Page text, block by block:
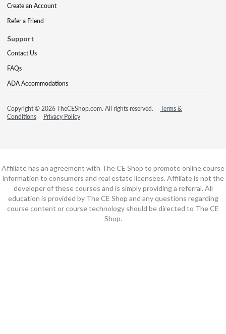
Create an Account
Refer a Friend
Support
Contact Us
FAQs
ADA Accommodations
Copyright © 2026 TheCEShop.com. All rights reserved.
Terms &
Conditions
Privacy Policy
Affiliate has an agreement with The CE Shop to promote online course
information to consumers and real estate licensees. Affiliate is not the
developer of these courses and is simply providing a referral. All
education is provided by The CE Shop and any questions regarding
course content or course technology should be directed to The CE
Shop.